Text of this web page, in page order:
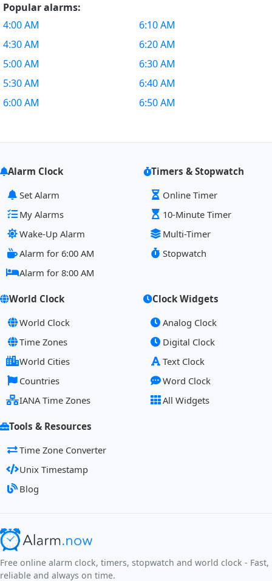
Popular alarms:
4:00 AM
4:30 AM
5:00 AM
5:30 AM
6:00 AM
6:10 AM
6:20 AM
6:30 AM
6:40 AM
6:50 AM
Alarm Clock
Set Alarm
My Alarms
Wake-Up Alarm
Alarm for 6:00 AM
Alarm for 8:00 AM
Timers & Stopwatch
Online Timer
10-Minute Timer
Multi-Timer
Stopwatch
World Clock
World Clock
Time Zones
World Cities
Countries
IANA Time Zones
Clock Widgets
Analog Clock
Digital Clock
Text Clock
Word Clock
All Widgets
Tools & Resources
Time Zone Converter
Unix Timestamp
Blog
Free online alarm clock, timers, stopwatch and world clock - Fast,
reliable and always on time.